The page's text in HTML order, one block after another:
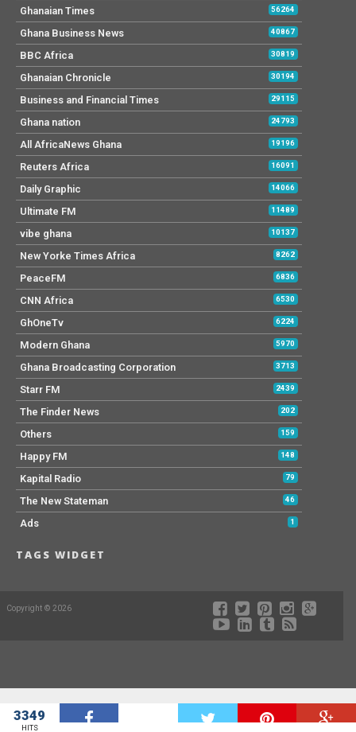
3349
HITS
Ghanaian Times 56264
Ghana Business News 40867
BBC Africa 30819
Ghanaian Chronicle 30194
Business and Financial Times 29115
Ghana nation 24793
All AfricaNews Ghana 19196
Reuters Africa 16091
Daily Graphic 14066
Ultimate FM 11489
vibe ghana 10137
New Yorke Times Africa 8262
PeaceFM 6836
CNN Africa 6530
GhOneTv 6224
Modern Ghana 5970
Ghana Broadcasting Corporation 3713
Starr FM 2439
The Finder News 202
Others 159
Happy FM 148
Kapital Radio 79
The New Stateman 46
Ads 1
TAGS WIDGET
Copyright © 2026